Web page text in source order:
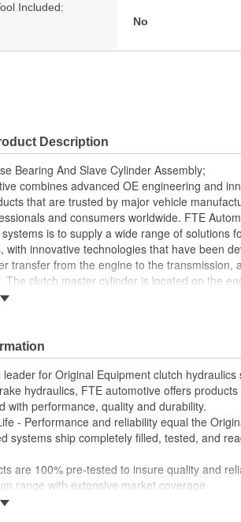
Included:
No
Description
Bearing And Slave Cylinder Assembly;
combines advanced OE engineering and
that are trusted by major vehicle
and consumers worldwide. FTE
is to supply a wide range of solutions
with innovative technologies that have been
transfer from the engine to the transmission,
The clutch master cylinder is located on the
from clutch pedal into hydraulic pressure
in the clutch hydraulic
a light-weight clutch release bearing with
resistant to heat
with engineering plastics serve as a great
equal durability but lower weight
using only the highest quality materials
quality tested for endurance and
easy installation
does not arrive pre-filled
required
leader for Original Equipment clutch
hydraulics, FTE automotive offers
with performance, quality and durability.
- Performance and reliability equal the
systems ship completely filled, tested, and
are 100% pre-tested to insure quality and
range with extensive market coverage
cylinders manufactured with high performance